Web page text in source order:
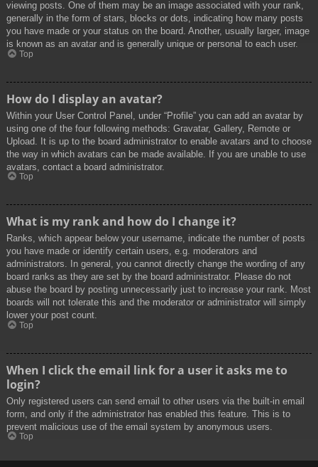
viewing posts. One of them may be an image associated with your rank,
generally in the form of stars, blocks or dots, indicating how many posts
you have made or your status on the board. Another, usually larger, image
is known as an avatar and is generally unique or personal to each user.
Top
How do I display an avatar?
Within your User Control Panel, under “Profile” you can add an avatar by
using one of the four following methods: Gravatar, Gallery, Remote or
Upload. It is up to the board administrator to enable avatars and to choose
the way in which avatars can be made available. If you are unable to use
avatars, contact a board administrator.
Top
What is my rank and how do I change it?
Ranks, which appear below your username, indicate the number of posts
you have made or identify certain users, e.g. moderators and
administrators. In general, you cannot directly change the wording of any
board ranks as they are set by the board administrator. Please do not
abuse the board by posting unnecessarily just to increase your rank. Most
boards will not tolerate this and the moderator or administrator will simply
lower your post count.
Top
When I click the email link for a user it asks me to
login?
Only registered users can send email to other users via the built-in email
form, and only if the administrator has enabled this feature. This is to
prevent malicious use of the email system by anonymous users.
Top